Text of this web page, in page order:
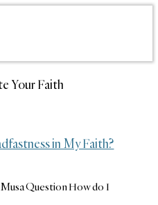
Your Faith
in My Faith?
Question How do I